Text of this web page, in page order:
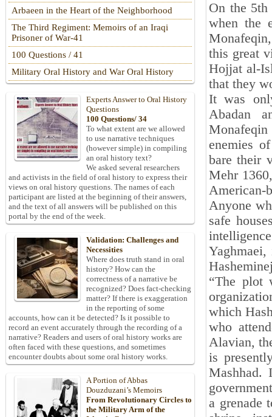
On the
when the
this great
Hojjat al-
that they
It was
Abadan
enemies
bare their
Mehr
American-
Anyone
safe
“The plot
which
who
Alavian,
is
Mashhad.
a grenade
Arbaeen in the Heart of the Neighborhood
The Third Regiment: Memoirs of an Iraqi
Prisoner of War-41
100 Questions / 41
Military Oral History and War Oral History
Experts Answer to Oral History
Questions
100 Questions/ 34
To what extent are we allowed
to use narrative techniques
(however simple) in compiling
an oral history text?
We asked several researchers
and activists in the field of oral history to express their
views on oral history questions. The names of each
participant are listed at the beginning of their answers,
and the text of all answers will be published on this
portal by the end of the week.
Validation: Challenges and
Necessities
Where does truth stand in oral
history? How can the
correctness of a narrative be
recognized? Does fact-checking
matter? If there is exaggeration
in the reporting of some
accounts, how can it be detected? Is it possible to
record an event accurately through the recording of a
narrative? Readers and users of oral history works are
often faced with these questions, and sometimes
encounter doubts about some oral history works.
A Portion of Abbas
Douzduzani’s Memoirs
From Revolutionary Circles to
the Military Arm of the